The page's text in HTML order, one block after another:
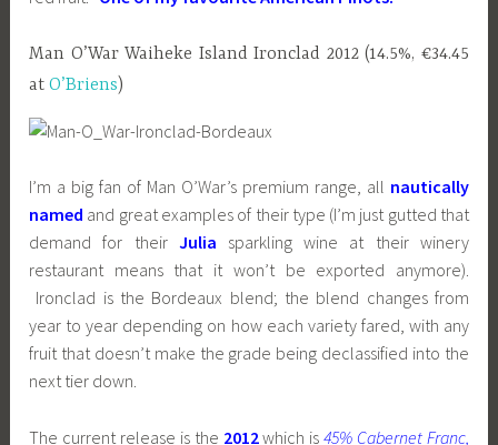
Man O’War Waiheke Island Ironclad 2012 (14.5%, €34.45
atO’Briens)
I’m a big fan of Man O’War’s premium range, all nautically
named and great examples of their type (I’m just gutted that
demand for their Julia sparkling wine at their winery
restaurant means that it won’t be exported anymore).
Ironclad is the Bordeaux blend; the blend changes from
year to year depending on how each variety fared, with any
fruit that doesn’t make the grade being declassified into the
next tier down.
The current release is the 2012which is45% Cabernet Franc,